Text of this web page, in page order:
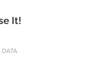
It!
DATA